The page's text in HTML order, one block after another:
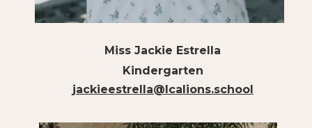
Miss Jackie Estrella
Kindergarten
jackieestrella@lcalions.school